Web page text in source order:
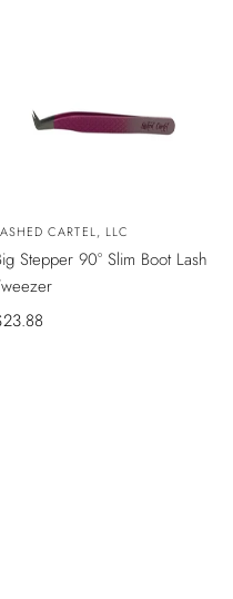
AL
CARRITO
CARTEL, LLC
Stepper 90° Slim Boot Lash